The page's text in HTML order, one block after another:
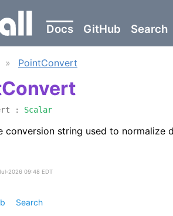
Docs GitHub Search
» PointConvert
: Scalar
conversion string used to
2026 09:48 EDT
Search